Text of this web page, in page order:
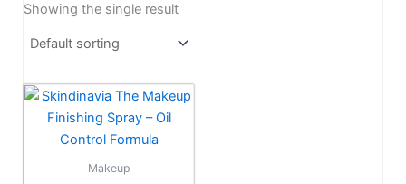
Showing the single result
Makeup